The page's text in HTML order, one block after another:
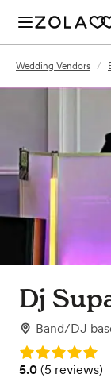
Wedding Vendors /
Dj
Band/DJ
Rating: 5.0
Rating: 5.0 (5
5.0 (5 reviews)